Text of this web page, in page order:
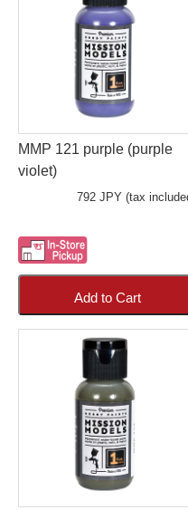
MMP 121 purple (purple
violet)
792 JPY (tax
Add to Cart